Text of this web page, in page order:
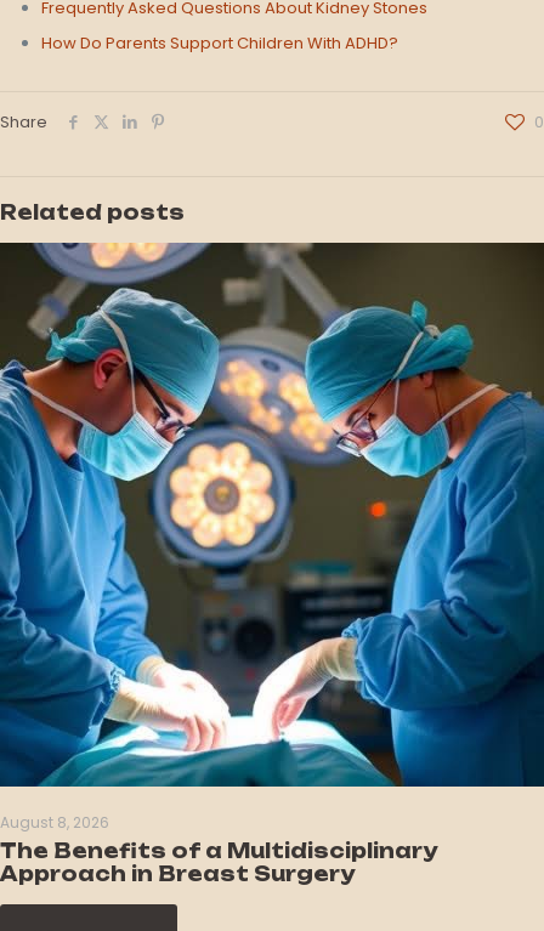
Frequently Asked Questions About Kidney Stones
How Do Parents Support Children With ADHD?
Share 0
Related posts
August 8, 2026
The Benefits of a Multidisciplinary
Approach in Breast Surgery